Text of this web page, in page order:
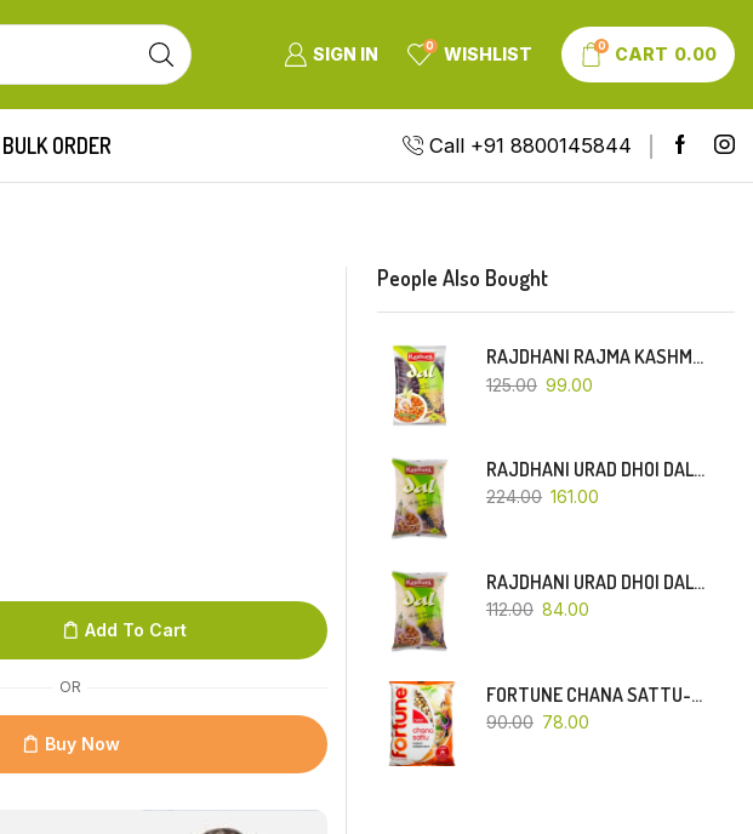
SIGN IN 0 WISHLIST 0 CART 0.00
BULK ORDER Call +91 8800145844
Add To Cart
OR
Buy Now
People Also Bought
RAJDHANI RAJMA KASHMIRI (RED-SMALL DANA)-500 GM
125.00 99.00
RAJDHANI URAD DHOI DAL-1 KG
224.00 161.00
RAJDHANI URAD DHOI DAL-500 GM
112.00 84.00
FORTUNE CHANA SATTU-500 GM
90.00 78.00